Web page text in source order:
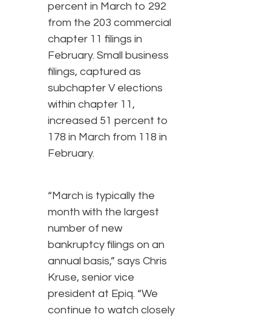
percent in March to 292
from the 203 commercial
chapter 11 filings in
February. Small business
filings, captured as
subchapter V elections
within chapter 11,
increased 51 percent to
178 in March from 118 in
February.
“March is typically the
month with the largest
number of new
bankruptcy filings on an
annual basis,” says Chris
Kruse, senior vice
president at Epiq. “We
continue to watch closely